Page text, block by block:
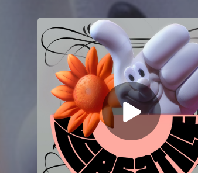
You're all set!